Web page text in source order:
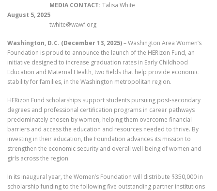
MEDIA CONTACT: Talisa White
August 5, 2025
twhite@wawf.org
Washington, D.C. (December 13, 2025)– Washington Area Women’s
Foundation is proud to announce the launch of the HERizon Fund, an
initiative designed to increase graduation rates in Early Childhood
Education and Maternal Health, two fields that help provide economic
stability for families, in the Washington metropolitan region.
HERizon Fund scholarships support students pursuing post-secondary
degrees and professional certification programs in career pathways
predominately chosen by women, helping them overcome financial
barriers and access the education and resources needed to thrive. By
investing in their education, the Foundation advances its mission to
strengthen the economic security and overall well-being of women and
girls across the region.
In its inaugural year, the Women’s Foundation will distribute $350,000 in
scholarship funding to the following five outstanding partner institutions